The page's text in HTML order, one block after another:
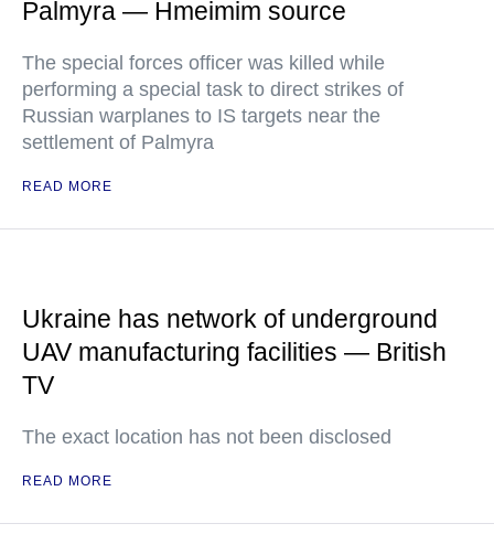
Palmyra — Hmeimim source
The special forces officer was killed while
performing a special task to direct strikes of
Russian warplanes to IS targets near the
settlement of Palmyra
READ MORE
Ukraine has network of underground
UAV manufacturing facilities — British
TV
The exact location has not been disclosed
READ MORE